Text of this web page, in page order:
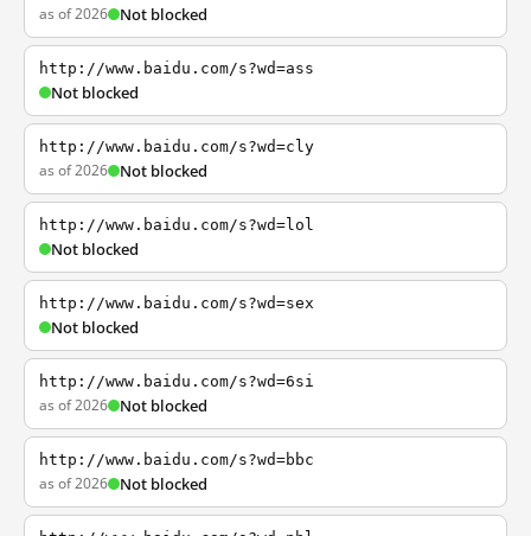
as of 2026 Not blocked
http://www.baidu.com/s?wd=ass
Not blocked
http://www.baidu.com/s?wd=cly
as of 2026 Not blocked
http://www.baidu.com/s?wd=lol
Not blocked
http://www.baidu.com/s?wd=sex
Not blocked
http://www.baidu.com/s?wd=6si
as of 2026 Not blocked
http://www.baidu.com/s?wd=bbc
as of 2026 Not blocked